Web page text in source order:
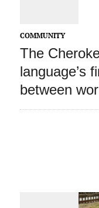
COMMUNITY
The
language’s
between